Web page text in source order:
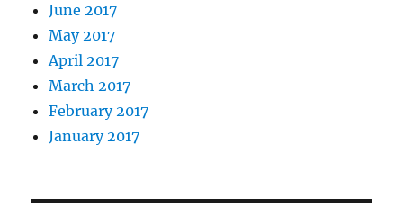
June 2017
May 2017
April 2017
March 2017
February 2017
January 2017